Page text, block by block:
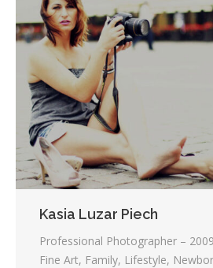
Kasia Luzar Piech
Professional Photographer – 2009
Fine Art, Family, Lifestyle,